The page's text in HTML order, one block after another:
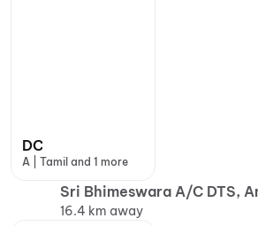
DC
A | Tamil and 1 more
Sri Bhimeswara A/C DTS,
16.4 km away